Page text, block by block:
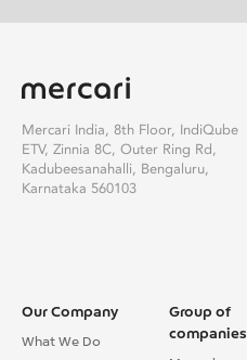
Mercari India, 8th Floor, IndiQube
ETV, Zinnia 8C, Outer Ring Rd,
Kadubeesanahalli, Bengaluru,
Karnataka 560103
Our Company
What We Do
Group of
companies